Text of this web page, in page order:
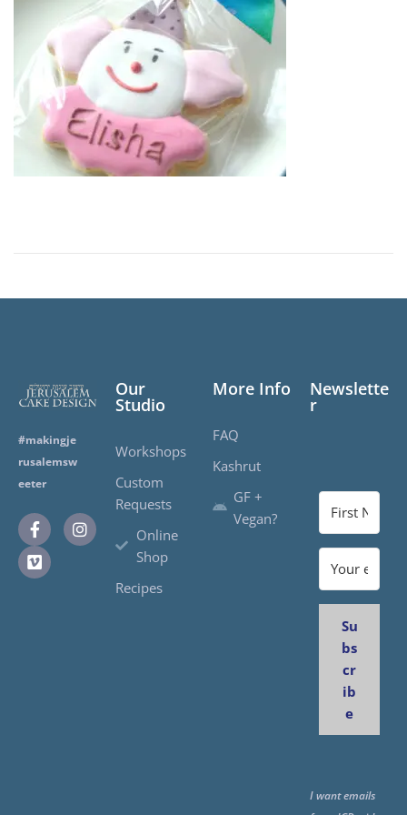
#makingje
rusalemsw
eeter
Our
Studio
Workshops
Custom
Requests
Online
Shop
Recipes
More Info
FAQ
Kashrut
GF +
Vegan?
Newslette
r
Su
bs
cr
ib
e
I want emails